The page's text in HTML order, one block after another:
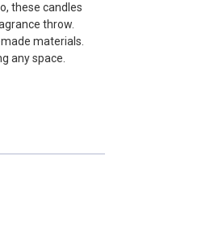
these candles
throw.
materials.
any space.